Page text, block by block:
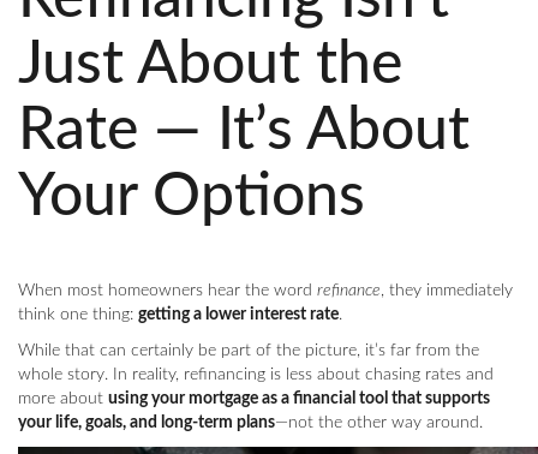
Just About the
Rate — It’s About
Your Options
When most homeowners hear the word refinance, they immediately
think one thing: getting a lower interest rate.
While that can certainly be part of the picture, it’s far from the
whole story. In reality, refinancing is less about chasing rates and
more about using your mortgage as a financial tool that supports
your life, goals, and long-term plans—not the other way around.